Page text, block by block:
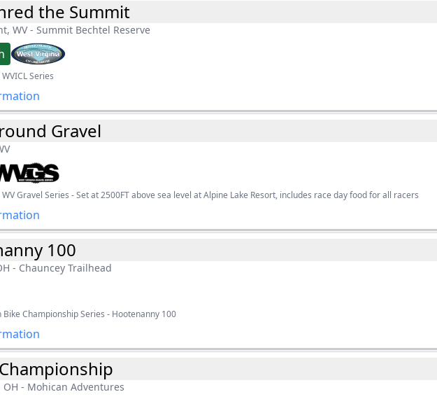
the Summit
WV- Summit Bechtel Reserve
Series
Gravel
Gravel Series - Set at 2500FT above sea level at Alpine Lake Resort, includes race day food for all racers
100
- Chauncey Trailhead
Championship Series - Hootenanny 100
- Mohican Adventures